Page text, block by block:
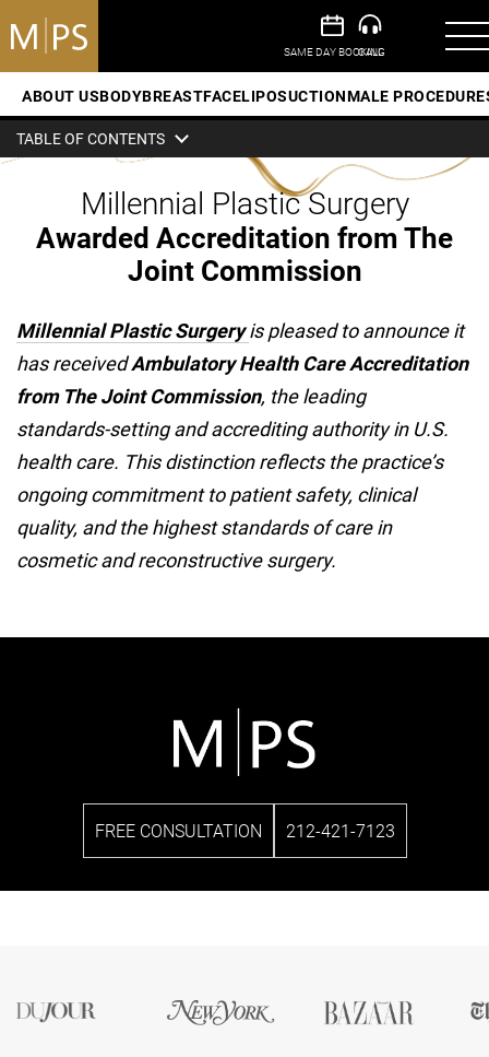
ABOUT USBODYBREASTFACELIPOSUCTIONMALE
TABLE OF CONTENTS
Millennial Plastic Surgery
Awarded Accreditation from The
Joint Commission
Millennial Plastic Surgeryis pleased to announce it
has receivedAmbulatory Health Care Accreditation
from The Joint Commission, the leading
standards‑setting and accrediting authority in U.S.
health care. This distinction reflects the practice’s
ongoing commitment to patient safety, clinical
quality, and the highest standards of care in
cosmetic and reconstructive surgery.
FREE CONSULTATION 212-421-7123